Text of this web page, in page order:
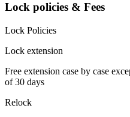
Lock policies & Fees
Lock Policies
Lock extension
Free extension case by case
of 30 days
Relock